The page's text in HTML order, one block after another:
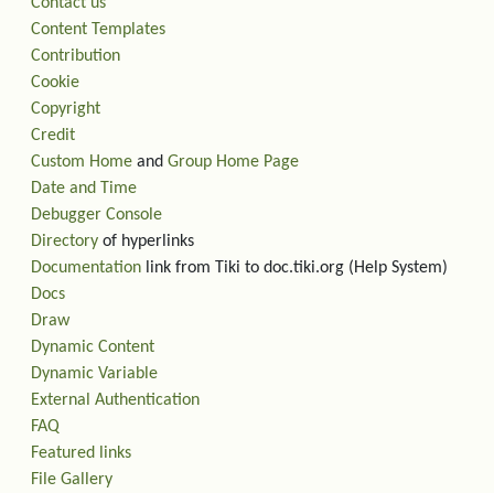
Content Templates
Contribution
Cookie
Copyright
Credit
Custom Home and Group Home Page
Date and Time
Debugger Console
Directory of hyperlinks
Documentation link from Tiki to doc.tiki.org (Help System)
Docs
Draw
Dynamic Content
Dynamic Variable
External Authentication
FAQ
Featured links
File Gallery